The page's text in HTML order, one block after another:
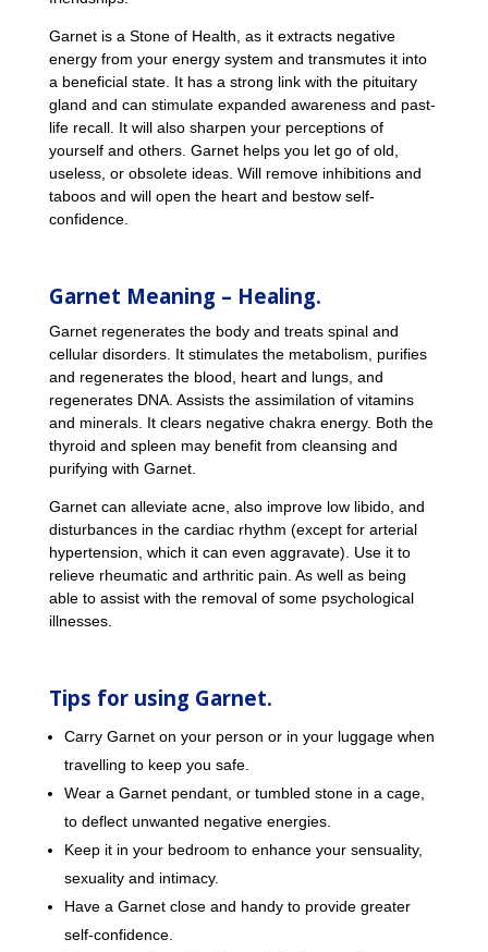
Garnet is a Stone of Health, as it extracts negative
energy from your energy system and transmutes it into
a beneficial state. It has a strong link with the pituitary
gland and can stimulate expanded awareness and past-
life recall. It will also sharpen your perceptions of
yourself and others. Garnet helps you let go of old,
useless, or obsolete ideas. Will remove inhibitions and
taboos and will open the heart and bestow self-
confidence.
Garnet Meaning – Healing.
Garnet regenerates the body and treats spinal and
cellular disorders. It stimulates the metabolism, purifies
and regenerates the blood, heart and lungs, and
regenerates DNA. Assists the assimilation of vitamins
and minerals. It clears negative chakra energy. Both the
thyroid and spleen may benefit from cleansing and
purifying with Garnet.
Garnet can alleviate acne, also improve low libido, and
disturbances in the cardiac rhythm (except for arterial
hypertension, which it can even aggravate). Use it to
relieve rheumatic and arthritic pain. As well as being
able to assist with the removal of some psychological
illnesses.
Tips for using Garnet.
Carry Garnet on your person or in your luggage when
travelling to keep you safe.
Wear a Garnet pendant, or tumbled stone in a cage,
to deflect unwanted negative energies.
Keep it in your bedroom to enhance your sensuality,
sexuality and intimacy.
Have a Garnet close and handy to provide greater
self-confidence.